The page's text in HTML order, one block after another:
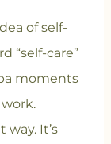
of self-
“self-care”
moments
It’s